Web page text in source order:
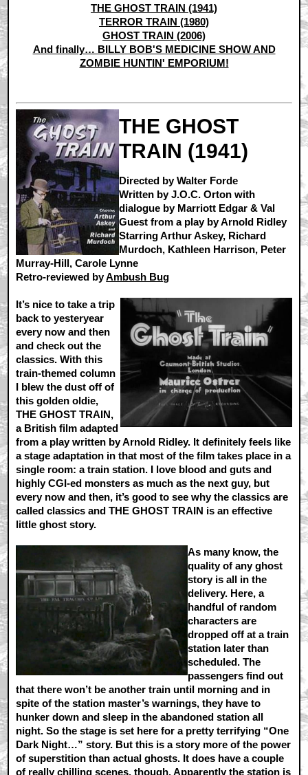
THE GHOST TRAIN (1941)
TERROR TRAIN (1980)
GHOST TRAIN (2006)
And finally… BILLY BOB'S MEDICINE SHOW AND
ZOMBIE HUNTIN' EMPORIUM!
THE GHOST
TRAIN (1941)
Directed by Walter Forde
Written by J.O.C. Orton with
dialogue by Marriott Edgar & Val
Guest from a play by Arnold Ridley
Starring Arthur Askey, Richard
Murdoch, Kathleen Harrison, Peter
Murray-Hill, Carole Lynne
Retro-reviewed byAmbush Bug
It’s nice to take a trip
back to yesteryear
every now and then
and check out the
classics. With this
train-themed column
I blew the dust off of
this golden oldie,
THE GHOST TRAIN,
a British film adapted
from a play written by Arnold Ridley. It definitely feels like
a stage adaptation in that most of the film takes place in a
single room: a train station. I love blood and guts and
highly CGI-ed monsters as much as the next guy, but
every now and then, it’s good to see why the classics are
called classics and THE GHOST TRAIN is an effective
little ghost story.
As many know, the
quality of any ghost
story is all in the
delivery. Here, a
handful of random
characters are
dropped off at a train
station later than
scheduled. The
passengers find out
that there won’t be another train until morning and in
spite of the station master’s warnings, they have to
hunker down and sleep in the abandoned station all
night. So the stage is set here for a pretty terrifying “One
Dark Night…” story. But this is a story more of the power
of superstition than actual ghosts. It does have a couple
of really chilling scenes, though. Apparently the station is